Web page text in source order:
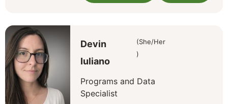
Devin
Iuliano
(She/Her
)
Programs and Data
Specialist